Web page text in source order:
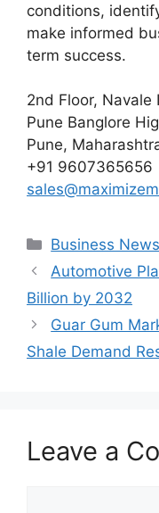
conditions,
make informed
term success.
2nd Floor, Navale
Pune Banglore
Pune,
+91 9607365656
Categories
Business News
Automotive
Billion by 2032
Guar Gum
Shale Demand
Leave a